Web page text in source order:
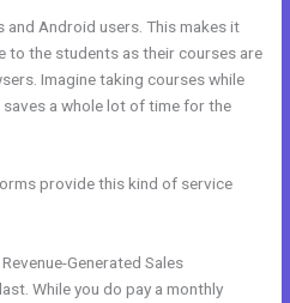
Android users. This makes it
to the students as their courses are
Imagine taking courses while
saves a whole lot of time for the
provide this kind of service
Generated Sales
While you do pay a monthly